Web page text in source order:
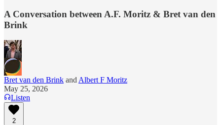
A Conversation between A.F. Moritz & Bret van den
Brink
Bret van den Brink and Albert F Moritz
May 25, 2026
Listen
2